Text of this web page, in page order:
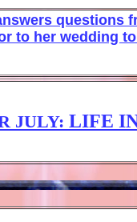
questions f
to her wedding
JULY: LIFE